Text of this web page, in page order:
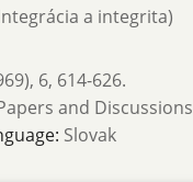
a integrita)
, 6, 614-626.
and Discussions
Slovak